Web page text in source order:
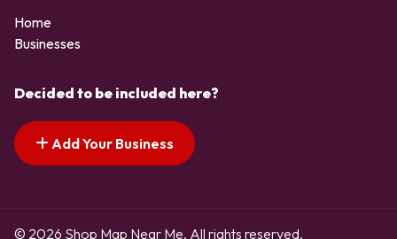
Home
Businesses
Decided to be included here?
Add Your Business
© 2026 Shop Map Near Me. All rights reserved.